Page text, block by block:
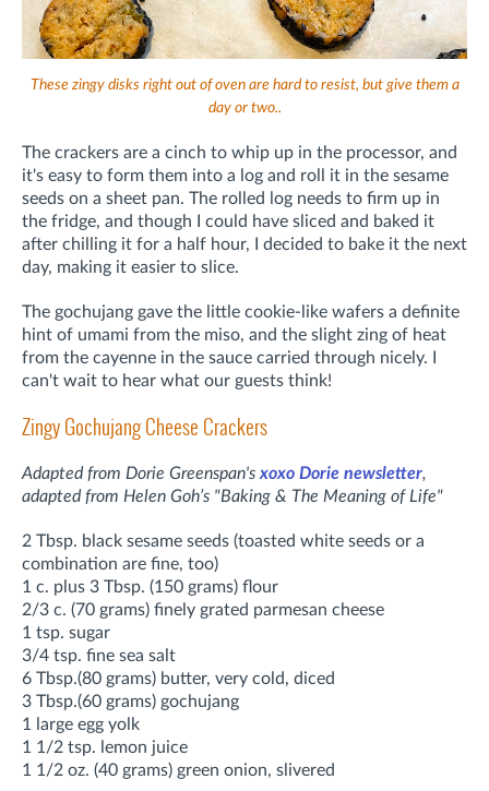
These zingy disks right out of oven are hard to resist, but give them a
day or two..
The crackers are a cinch to whip up in the processor, and
it's easy to form them into a log and roll it in the sesame
seeds on a sheet pan. The rolled log needs to firm up in
the fridge, and though I could have sliced and baked it
after chilling it for a half hour, I decided to bake it the next
day, making it easier to slice.
The gochujang gave the little cookie-like wafers a definite
hint of umami from the miso, and the slight zing of heat
from the cayenne in the sauce carried through nicely. I
can't wait to hear what our guests think!
Zingy Gochujang Cheese Crackers
Adapted from Dorie Greenspan's xoxo Dorie newsletter,
adaptedfrom Helen Goh’s "Baking & The Meaning of Life"
2 Tbsp. black sesame seeds (toasted white seeds or a
combination are fine, too)
1 c. plus 3 Tbsp. (150 grams) flour
2/3 c. (70 grams) finely grated parmesan cheese
1 tsp. sugar
3/4 tsp. fine sea salt
6 Tbsp.(80 grams) butter, very cold, diced
3 Tbsp.(60 grams) gochujang
1 large egg yolk
1 1/2 tsp. lemon juice
1 1/2 oz. (40 grams) green onion, slivered